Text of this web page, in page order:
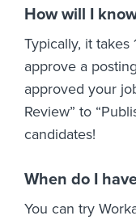
How will I
Typically, it
approve a
approved your
Review” to
candidates!
When do I
You can try